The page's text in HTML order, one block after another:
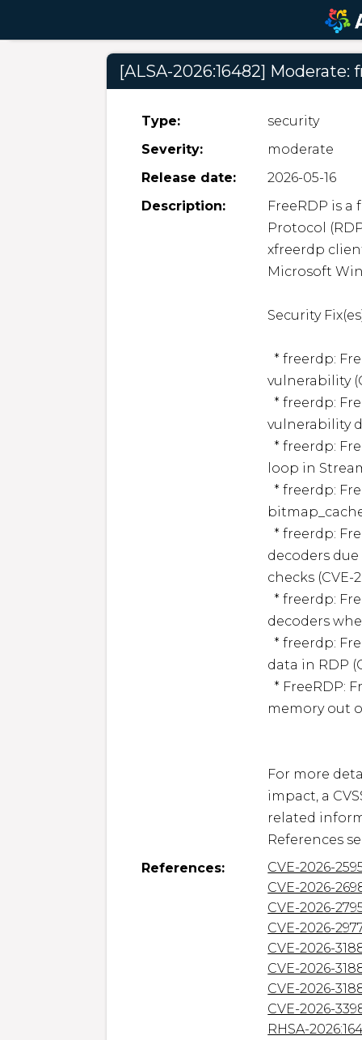
[ALSA-2026:16482]
Type:
security
Severity:
moderate
Release date:
2026-05-16
Description:
FreeRDP is
Protocol
xfreerdp
Microsoft
Security
vulnerability
vulnerability
loop in
decoders
checks (CVE-
decoders
data in RDP
memory out
For more
impact, a
related
References:
CVE-2026-
CVE-2026-
CVE-2026-
CVE-2026-
CVE-2026-
CVE-2026-
CVE-2026-
CVE-2026-
RHSA-